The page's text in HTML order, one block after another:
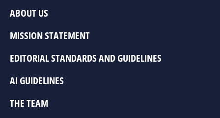
ABOUT US
MISSION STATEMENT
EDITORIAL STANDARDS AND GUIDELINES
AI GUIDELINES
THE TEAM